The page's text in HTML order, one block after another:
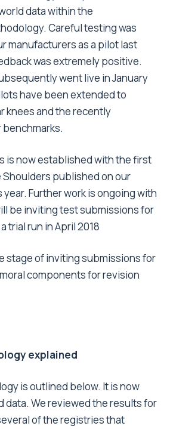
data within the
Careful testing was
manufacturers as a pilot last
was extremely positive.
went live in January
have been extended to
knees and the recently
is now established with the first
published on our
Further work is ongoing with
be inviting test submissions for
trial run in April 2018
stage of inviting submissions for
components for revision
explained
is outlined below. It is now
data. We reviewed the results for
of the registries that